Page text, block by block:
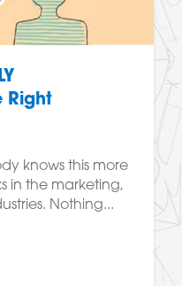
Right
knows this more
in the marketing,
Nothing...